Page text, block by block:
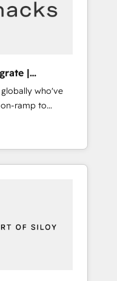
into clarity,
|
who've
ramp to
existing